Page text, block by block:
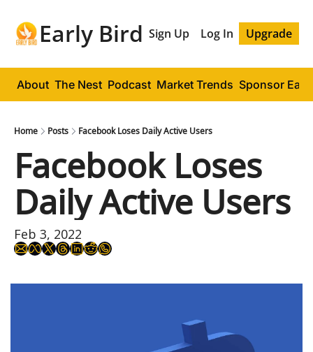
Early Bird Sign Up Log In Upgrade
About The Nest Podcast Market Trends Sponsor
Home Posts Facebook Loses Daily Active Users
Facebook Loses
Daily Active Users
Feb 3, 2022